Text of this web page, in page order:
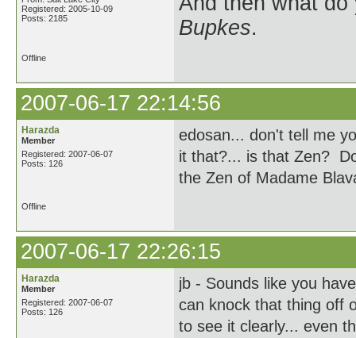
Registered: 2005-10-09
Posts: 2185
Bupkes.
Offline
2007-06-17 22:14:56
Harazda
Member
Registered: 2007-06-07
Posts: 126
edosan... don't tell me
it that?... is that Zen?
the Zen of Madame
Offline
2007-06-17 22:26:15
Harazda
Member
Registered: 2007-06-07
Posts: 126
jb - Sounds like you
can knock that thing off
to see it clearly... even